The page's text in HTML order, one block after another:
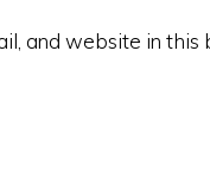
and website in